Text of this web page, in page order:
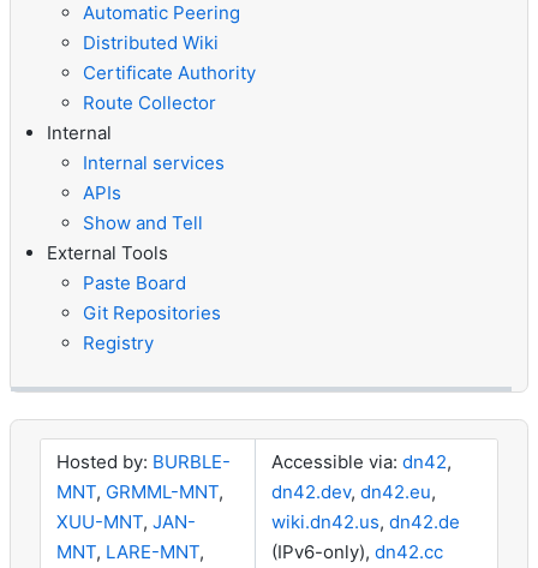
Automatic Peering
Distributed Wiki
Certificate Authority
Route Collector
Internal
Internal services
APIs
Show and Tell
External Tools
Paste Board
Git Repositories
Registry
Hosted by: BURBLE-
MNT, GRMML-MNT,
XUU-MNT, JAN-
MNT, LARE-MNT,
Accessible via: dn42,
dn42.dev, dn42.eu,
wiki.dn42.us, dn42.de
(IPv6-only), dn42.cc